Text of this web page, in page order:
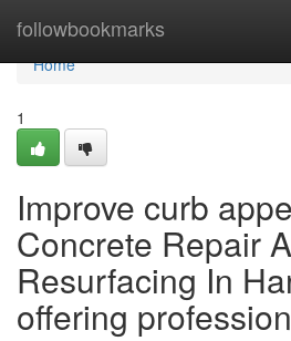
followbookmarks
Home
Home
1
Improve curb
Concrete Repair
Resurfacing In
offering